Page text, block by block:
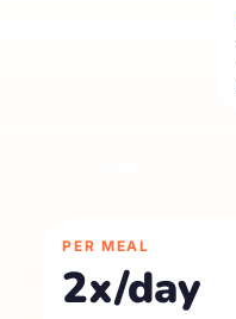
PER MEAL
2x/day